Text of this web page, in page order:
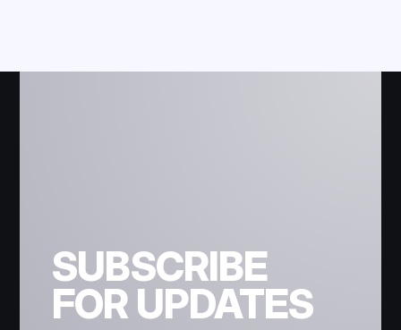
SUBSCRIBE
FOR UPDATES